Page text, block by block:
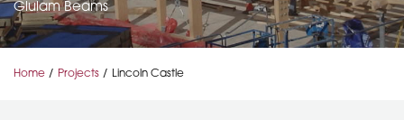
Glulam Beams
Home Projects Lincoln Castle